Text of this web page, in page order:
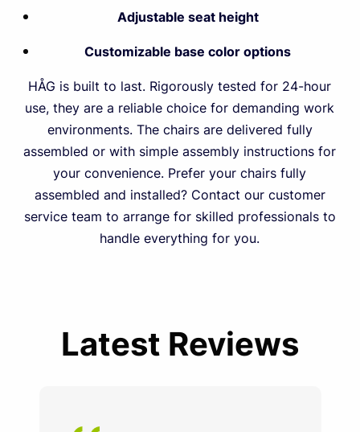
Adjustable seat height
Customizable base color options
HÅG is built to last. Rigorously tested for 24-hour
use, they are a reliable choice for demanding work
environments. The chairs are delivered fully
assembled or with simple assembly instructions for
your convenience. Prefer your chairs fully
assembled and installed? Contact our customer
service team to arrange for skilled professionals to
handle everything for you.
Latest Reviews